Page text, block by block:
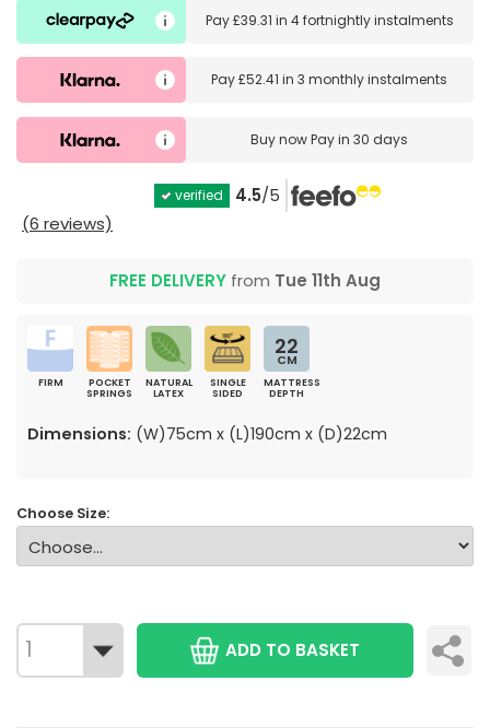
Pay£39.31 in 4 fortnightly instalments
Pay£52.41 in3 monthly instalments
Buy nowPay in 30 days
verified 4.5/5
(6 reviews)
FREE DELIVERY from Tue 11th Aug
FIRM
POCKET
SPRINGS
NATURAL
LATEX
SINGLE
SIDED
22
CM
MATTRESS
DEPTH
Dimensions: (W)75cm x (L)190cm x (D)22cm
Choose Size:
ADD TO BASKET